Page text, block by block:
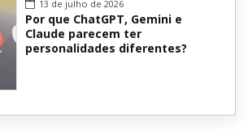
13 de julho de 2026
Por que ChatGPT, Gemini e
Claude parecem ter
personalidades diferentes?